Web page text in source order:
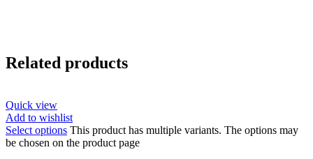
Related products
Quick view
Add to wishlist
Select options This product has multiple variants. The options may
be chosen on the product page